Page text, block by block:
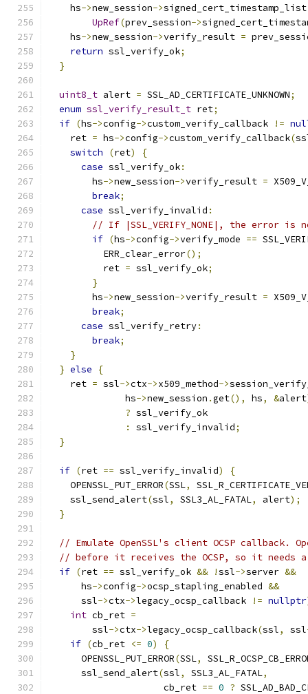
    hs
->new_session->
UpRef(prev_session->
    hs
->new_session->verify_result =
return ssl_verify_ok;
}
uint8_t alert = SSL_AD_CERTIFICATE_UNKNOWN;
enum ssl_verify_result_t ret;
if (hs->config->custom_verify_callback !=
    ret
= hs->config->custom_verify_callback(
switch
(ret)
{
case ssl_verify_ok:
        hs
->new_session->verify_result =
break;
case ssl_verify_invalid :
// If |SSL_VERIFY_NONE|, the error
if (hs->config->verify_mode ==
          ERR_clear_error
();
          ret
= ssl_verify_ok;
}
        hs
->new_session->verify_result =
break;
case ssl_verify_retry:
break;
}
} else
{
    ret
= ssl->ctx->x509_method->
              hs
->new_session .get(), hs, &alert
? ssl_verify_ok
:
ssl_verify_invalid;
}
if (ret == ssl_verify_invalid)
{
    OPENSSL_PUT_ERROR
(SSL,
    ssl_send_alert
(ssl, SSL3_AL_FATAL, alert);
}
// Emulate OpenSSL's client OCSP callback.
// before it receives the OCSP, so it needs a
if (ret == ssl_verify_ok && !ssl->server &&
      hs
->config->ocsp_stapling_enabled &&
      ssl
->ctx->legacy_ocsp_callback != nullptr
int cb_ret =
        ssl
->ctx->legacy_ocsp_callback(ssl, ssl
if (cb_ret <= 0)
{
      OPENSSL_PUT_ERROR
(SSL,
      ssl_send_alert
(ssl, SSL3_AL_FATAL,
                     cb_ret
== 0 ?